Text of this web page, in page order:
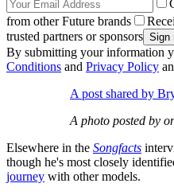
from other Future brands
trusted partners or sponsors
By submitting your information
Conditions and Privacy Policy
A post shared by
A photo posted by
Elsewhere in the Songfacts
though he's most closely
journey with other models.